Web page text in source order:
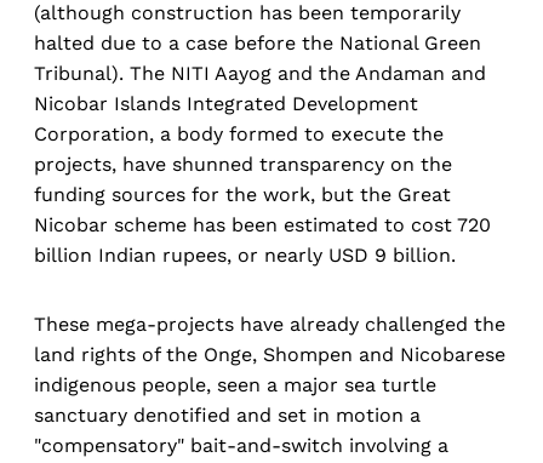
(although construction has been temporarily
halted due to a case before the National Green
Tribunal). The NITI Aayog and the Andaman and
Nicobar Islands Integrated Development
Corporation, a body formed to execute the
projects, have shunned transparency on the
funding sources for the work, but the Great
Nicobar scheme has been estimated to cost 720
billion Indian rupees, or nearly USD 9 billion.
These mega-projects have already challenged the
land rights of the Onge, Shompen and Nicobarese
indigenous people, seen a major sea turtle
sanctuary denotified and set in motion a
"compensatory" bait-and-switch involving a